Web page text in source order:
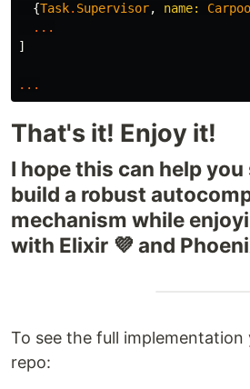
{Task. Supervisor, name:
...
]
...
That's it! Enjoy it!
I hope this can help
build a robust
mechanism while
with Elixir 💜 and
To see the full
repo: